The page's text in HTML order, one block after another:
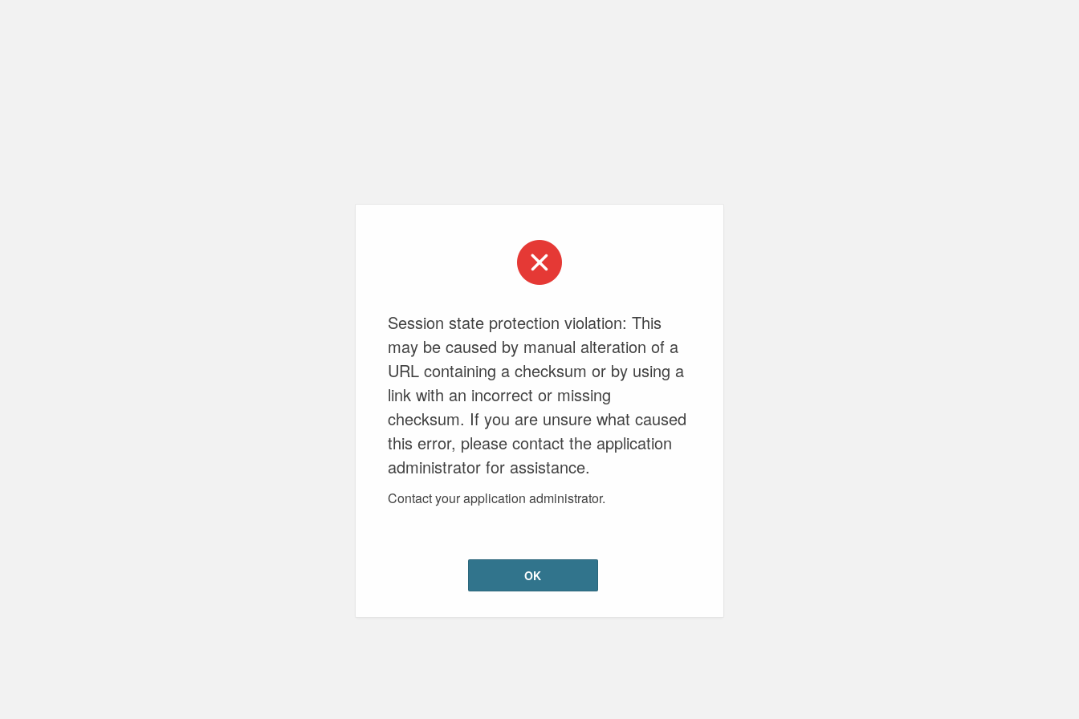
Session state protection violation: This
may be caused by manual alteration of a
URL containing a checksum or by using a
link with an incorrect or missing
checksum. If you are unsure what caused
this error, please contact the application
administrator for assistance.
Contact your application administrator.
OK